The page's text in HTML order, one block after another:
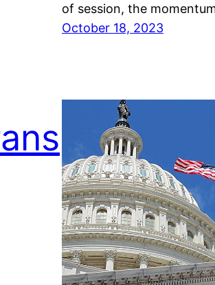
of session, the
October 18, 2023